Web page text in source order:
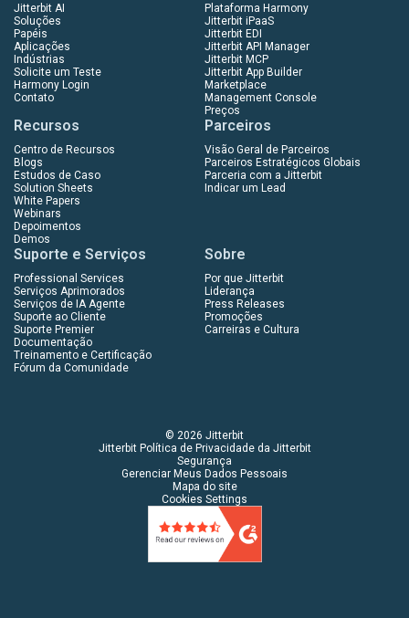
Jitterbit AI
Soluções
Papéis
Aplicações
Indústrias
Solicite um Teste
Harmony Login
Contato
Plataforma Harmony
Jitterbit iPaaS
Jitterbit EDI
Jitterbit API Manager
Jitterbit MCP
Jitterbit App Builder
Marketplace
Management Console
Preços
Recursos
Centro de Recursos
Blogs
Estudos de Caso
Solution Sheets
White Papers
Webinars
Depoimentos
Demos
Parceiros
Visão Geral de Parceiros
Parceiros Estratégicos Globais
Parceria com a Jitterbit
Indicar um Lead
Suporte e Serviços
Professional Services
Serviços Aprimorados
Serviços de IA Agente
Suporte ao Cliente
Suporte Premier
Documentação
Treinamento e Certificação
Fórum da Comunidade
Sobre
Por que Jitterbit
Liderança
Press Releases
Promoções
Carreiras e Cultura
© 2026 Jitterbit
Jitterbit Política de Privacidade da Jitterbit
Segurança
Gerenciar Meus Dados Pessoais
Mapa do site
Cookies Settings